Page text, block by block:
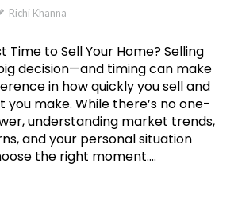
Richi Khanna
Time to Sell Your Home? Selling
decision—and timing can make
in how quickly you sell and
make. While there’s no one-
understanding market trends,
and your personal situation
the right moment....